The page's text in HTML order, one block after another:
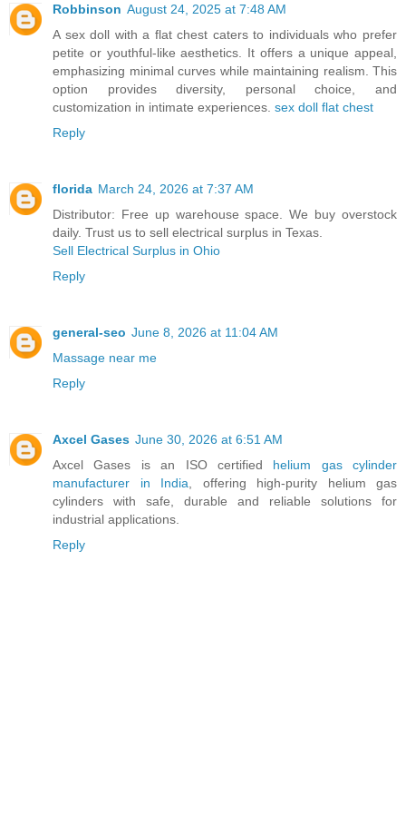
Robbinson August 24, 2025 at 7:48 AM
A sex doll with a flat chest caters to individuals who prefer
petite or youthful-like aesthetics. It offers a unique appeal,
emphasizing minimal curves while maintaining realism. This
option provides diversity, personal choice, and
customization in intimate experiences. sex doll flat chest​​​
Reply
florida March 24, 2026 at 7:37 AM
Distributor: Free up warehouse space. We buy overstock
daily. Trust us to sell electrical surplus in Texas.
Sell Electrical Surplus in Ohio
Reply
general-seo June 8, 2026 at 11:04 AM
Massage near me
Reply
Axcel Gases June 30, 2026 at 6:51 AM
Axcel Gases is an ISO certified helium gas cylinder
manufacturer in India , offering high-purity helium gas
cylinders with safe, durable and reliable solutions for
industrial applications.
Reply